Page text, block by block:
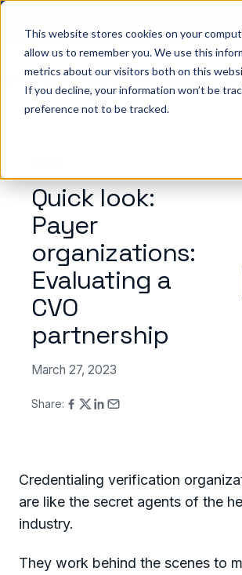
This website stores cookies on your
allow us to remember you. We use this
metrics about our visitors both on this
If you decline, your information won’t be
preference not to be tracked.
healthcare. Join us for Elevate 2026.
we help Resources Company
Quick look:
Payer
organizations:
Evaluating a
CVO
partnership
March 27, 2023
Share:
Credentialing verification
are like the secret agents of the
industry.
They work behind the scenes to